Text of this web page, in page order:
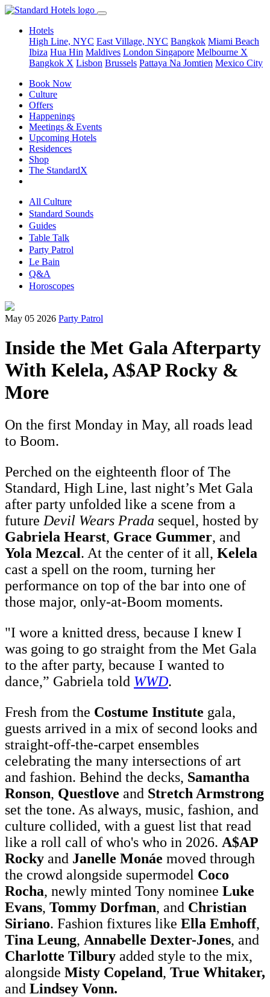
Hotels
High Line, NYC East Village, NYC Bangkok Miami Beach
Ibiza Hua Hin Maldives London Singapore Melbourne X
Bangkok X Lisbon Brussels Pattaya Na Jomtien Mexico City
Book Now
Culture
Offers
Happenings
Meetings & Events
Upcoming Hotels
Residences
Shop
The StandardX
All Culture
Standard Sounds
Guides
Table Talk
Party Patrol
Le Bain
Q&A
Horoscopes
May 05 2026 Party Patrol
Inside the Met Gala Afterparty
With Kelela, A$AP Rocky &
More
On the first Monday in May, all roads lead
to Boom.
Perched on the eighteenth floor of The
Standard, High Line, last night’s Met Gala
after party unfolded like a scene from a
future Devil Wears Prada sequel, hosted by
Gabriela Hearst, Grace Gummer, and
Yola Mezcal. At the center of it all, Kelela
cast a spell on the room, turning her
performance on top of the bar into one of
those major, only-at-Boom moments.
"I wore a knitted dress, because I knew I
was going to go straight from the Met Gala
to the after party, because I wanted to
dance,” Gabriela told WWD.
Fresh from the Costume Institute gala,
guests arrived in a mix of second looks and
straight-off-the-carpet ensembles
celebrating the many intersections of art
and fashion. Behind the decks, Samantha
Ronson, Questlove and Stretch Armstrong
set the tone. As always, music, fashion, and
culture collided, with a guest list that read
like a roll call of who's who in 2026. A$AP
Rocky and Janelle Monáe moved through
the crowd alongside supermodel Coco
Rocha, newly minted Tony nominee Luke
Evans, Tommy Dorfman, and Christian
Siriano. Fashion fixtures like Ella Emhoff,
Tina Leung, Annabelle Dexter-Jones, and
Charlotte Tilbury added style to the mix,
alongside Misty Copeland, True Whitaker,
and Lindsey Vonn.